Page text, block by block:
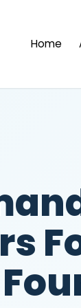
Home